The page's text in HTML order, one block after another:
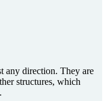
any direction. They are
structures, which